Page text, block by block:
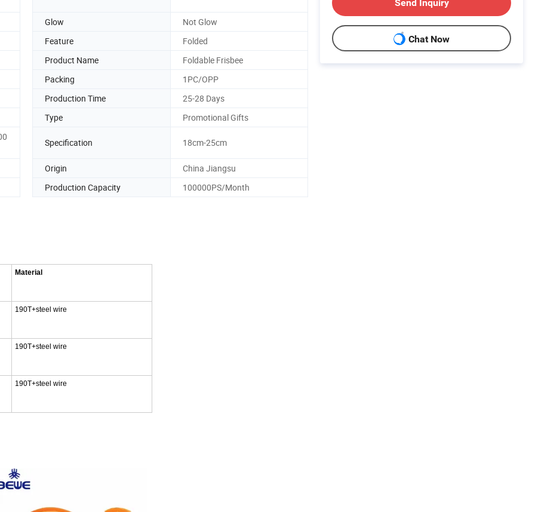
Glow
Not Glow
Feature
Folded
Product Name
Foldable Frisbee
Packing
1PC/OPP
Production Time
25-28 Days
Type
Promotional Gifts
Specification 18cm-25cm
Origin
China Jiangsu
Production Capacity
100000PS/Month
Material
190T+steel wire
190T+steel wire
190T+steel wire
Send Inquiry
Chat Now